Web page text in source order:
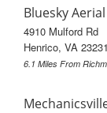
Bluesky
4910 Mulford Rd
Henrico, VA 23231
6.1 Miles From